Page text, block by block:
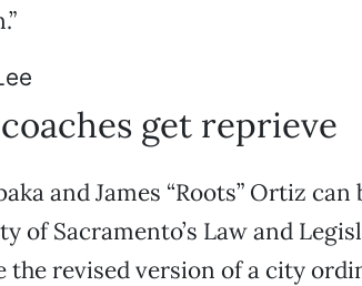
get reprieve
and James “Roots” Ortiz
of Sacramento’s Law and
the revised version of a city